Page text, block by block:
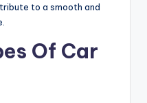
to a smooth and
Of Car